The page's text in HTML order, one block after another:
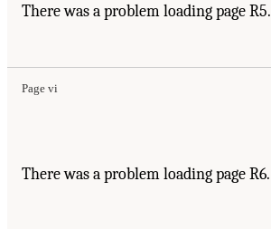
There was a problem loading page R5.
Page vi
There was a problem loading page R6.